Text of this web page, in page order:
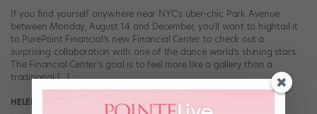
If you find yourself anywhere near NYC’s über-chic Park Avenue
between Monday, August 14 and December, you’ll want to hightail it
to PurePoint Financial’s new Financial Center to check out a
surprising collaboration with one of the dance world’s shining stars.
The Financial Center’s goal is to feel more like a gallery than a
traditional […]
HELEN HOPE August 10th, 2017